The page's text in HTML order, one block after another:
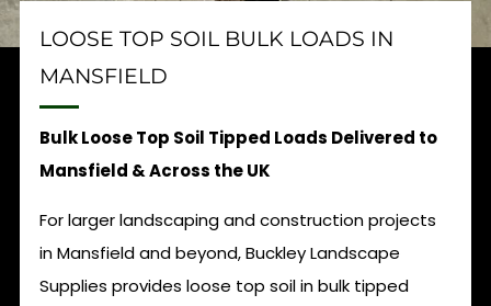
LOOSE TOP SOIL BULK LOADS IN
MANSFIELD
Bulk Loose Top Soil Tipped Loads Delivered to
Mansfield & Across the UK
For larger landscaping and construction projects
in Mansfield and beyond, Buckley Landscape
Supplies provides loose top soil in bulk tipped